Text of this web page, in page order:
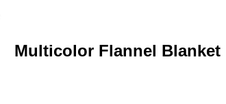
Multicolor Flannel